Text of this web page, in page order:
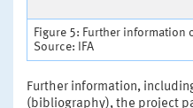
Figure 5: Further information
Source: IFA
Further information,
(bibliography), the project